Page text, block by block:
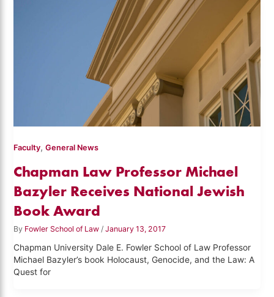
Faculty,General News
Chapman Law Professor Michael
Bazyler Receives National Jewish
Book Award
By Fowler School of Law /January 13, 2017
Chapman University Dale E. Fowler School of Law Professor
Michael Bazyler’s book Holocaust, Genocide, and the Law: A
Quest for